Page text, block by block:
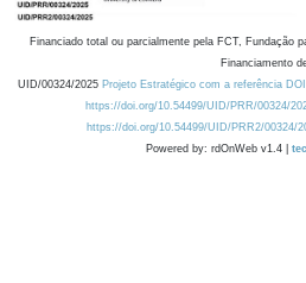
Financiado total ou parcialmente pela FCT, Fundação
Financiamento
UID/00324/2025 Projeto Estratégico com a referência
https://doi.org/10.54499/UID/PRR/00324/
https://doi.org/10.54499/UID/PRR2/00324/
Powered by: rdOnWeb v1.4 |